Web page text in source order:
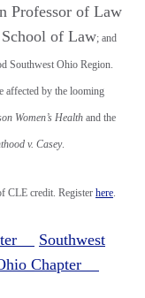
Professor of Law
School of Law; and
Southwest Ohio Region.
affected by the looming
Women’s Health and the
v. Casey.
CLE credit. Register here.
Southwest
Chapter